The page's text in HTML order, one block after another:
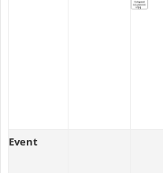
Event